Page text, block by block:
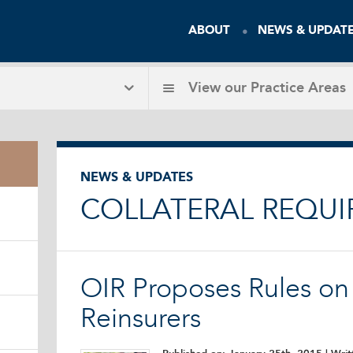
ABOUT NEWS &
View our Practice Areas
NEWS & UPDATES
COLLATERAL
OIR Proposes Rules
Reinsurers